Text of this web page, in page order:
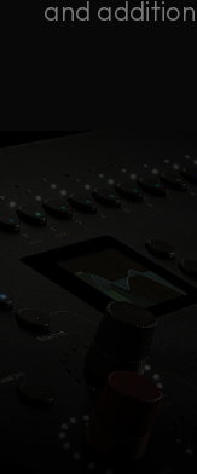
and